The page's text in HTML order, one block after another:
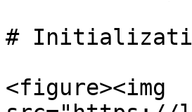
#
<figure><img